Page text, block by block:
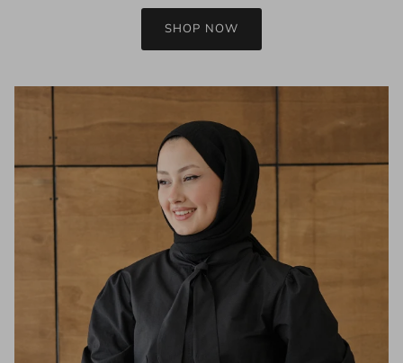
SHOP NOW